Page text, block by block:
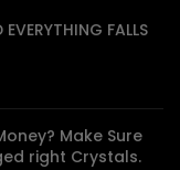
FALLS
Make Sure
right Crystals.